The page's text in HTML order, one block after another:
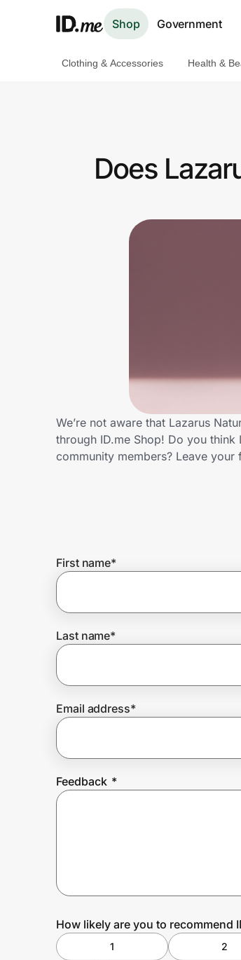
Shop Government
Get the extension
Join Us
Prove it's you.
Create Wallet
Clothing & Accessories Health &
Does
We’re not aware that Lazarus
through ID.me Shop! Do you
community members? Leave your
First name*
Last name*
Email address*
Feedback *
How likely are you to recommend
1 2